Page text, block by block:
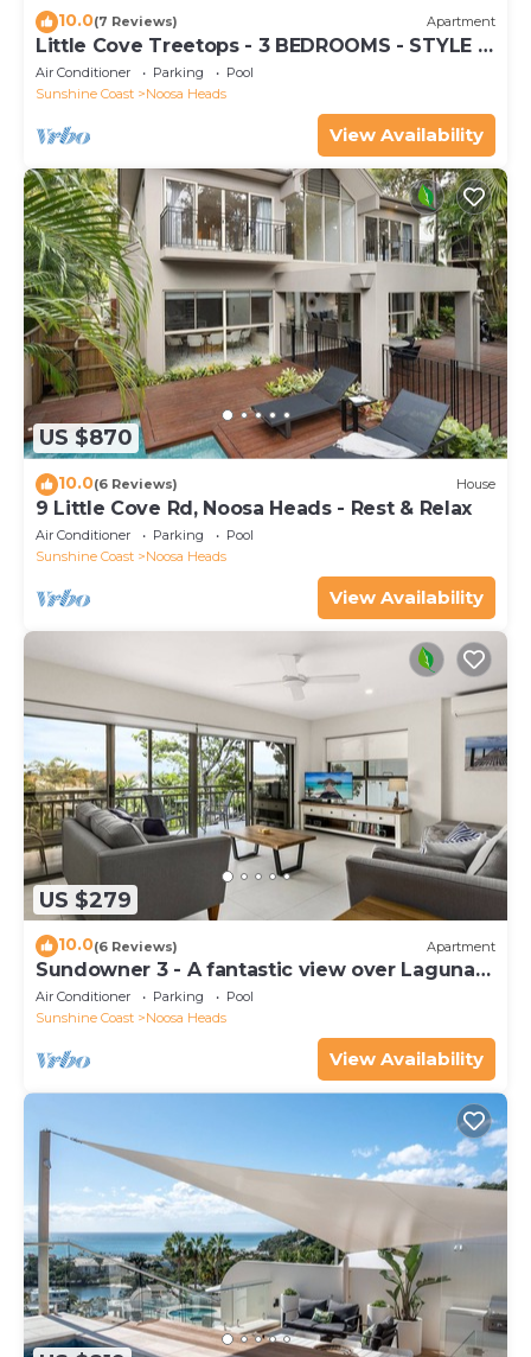
10.0(7 Reviews) Apartment
Little Cove Treetops - 3 BEDROOMS - STYLE -
BEACH - LOCATION
Air Conditioner Parking
Pool
Sunshine Coast
Noosa Heads
View Availability
US $870
10.0(6 Reviews) House
9 Little Cove Rd, Noosa Heads - Rest & Relax
Air Conditioner Parking
Pool
Sunshine Coast
Noosa Heads
View Availability
US $279
10.0(6 Reviews) Apartment
Sundowner 3 - A fantastic view over Laguna
Bay to the Noosa North Shore beach.
Air Conditioner Parking
Pool
Sunshine Coast
Noosa Heads
View Availability